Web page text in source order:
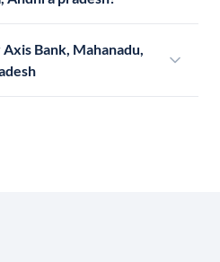
Bank, Mahanadu,